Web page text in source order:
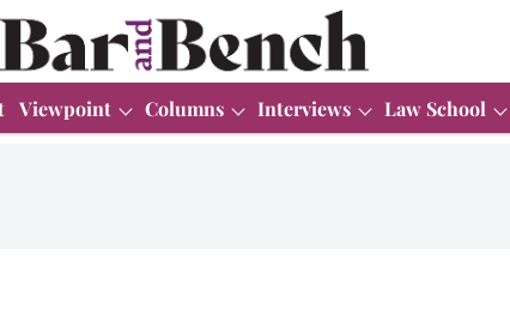
Viewpoint Columns Interviews Law School